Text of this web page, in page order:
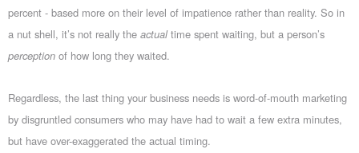
percent - based more on their level of impatience rather than reality. So in
a nut shell, it’s not really the actualtime spent waiting, but a person’s
perception of how long they waited.
Regardless, the last thing your business needs is word-of-mouth marketing
by disgruntled consumers who may have had to wait a few extra minutes,
but have over-exaggerated the actual timing.